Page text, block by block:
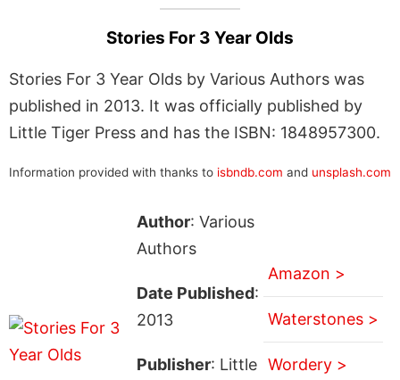
Stories For 3 Year Olds
Stories For 3 Year Olds by Various Authors was
published in 2013. It was officially published by
Little Tiger Press and has the ISBN: 1848957300.
Information provided with thanks to isbndb.com and unsplash.com
Author: Various
Authors
Date Published:
2013
Publisher: Little
Amazon >
Waterstones >
Wordery >